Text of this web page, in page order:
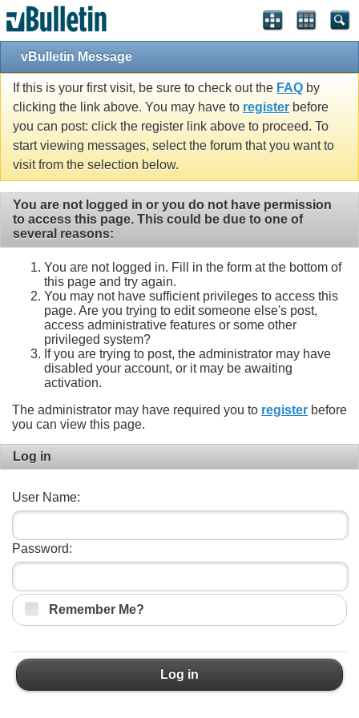
vBulletin Message
If this is your first visit, be sure to check out the FAQ by
clicking the link above. You may have to register before
you can post: click the register link above to proceed. To
start viewing messages, select the forum that you want to
visit from the selection below.
You are not logged in or you do not have permission
to access this page. This could be due to one of
several reasons:
You are not logged in. Fill in the form at the bottom of
this page and try again.
You may not have sufficient privileges to access this
page. Are you trying to edit someone else's post,
access administrative features or some other
privileged system?
If you are trying to post, the administrator may have
disabled your account, or it may be awaiting
activation.
The administrator may have required you to register before
you can view this page.
Log in
User Name:
Password:
Remember Me?
Log in